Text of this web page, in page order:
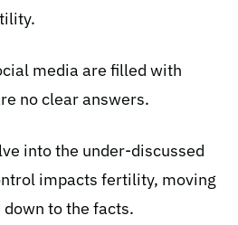
media are filled with
no clear answers.
into the under-discussed
impacts fertility, moving
to the facts.